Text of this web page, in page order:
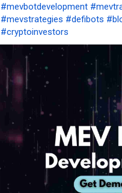
#mevbotdevelopment
#mevstrategies #defibots
#cryptoinvestors